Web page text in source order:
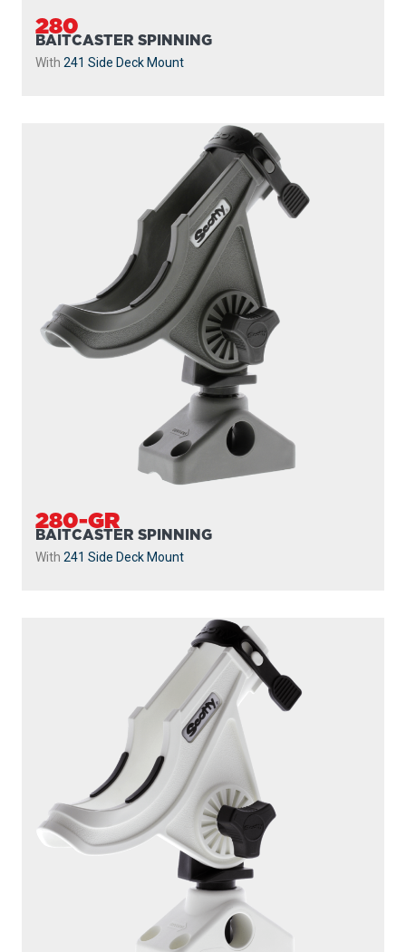
280
BAITCASTER SPINNING
With 241 Side Deck Mount
280-GR
BAITCASTER SPINNING
With 241 Side Deck Mount